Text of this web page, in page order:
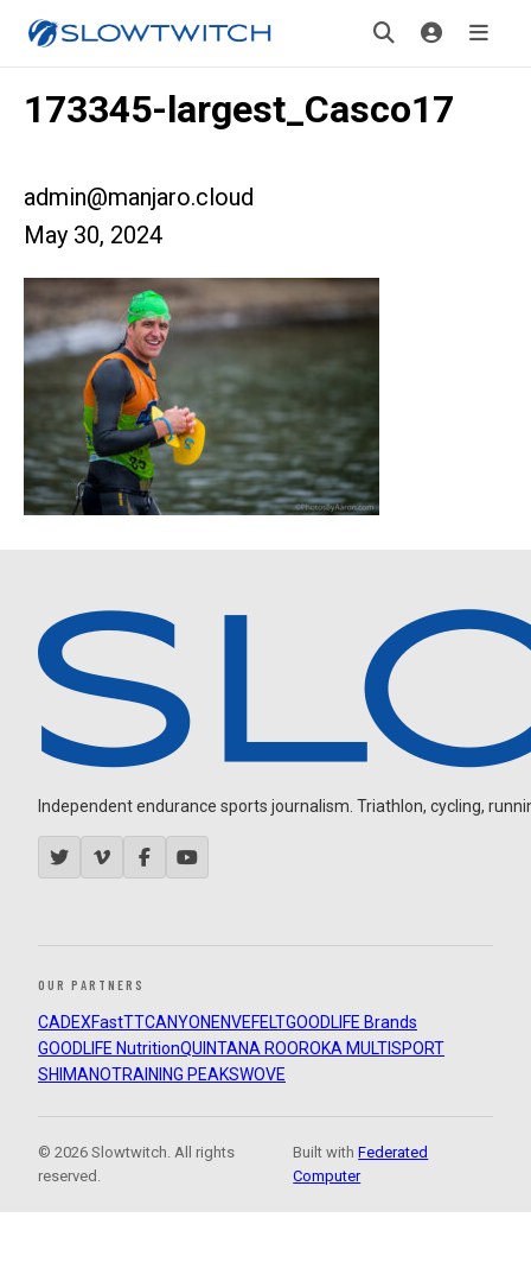
173345-largest_Casco17
admin@manjaro.cloud
May 30, 2024
Independent endurance sports journalism. Triathlon, cycling,
OUR PARTNERS
CADEXFastTTCANYON ENVEFELTGOODLIFE Brands
GOODLIFE NutritionQUINTANA ROOROKA MULTISPORT
SHIMANOTRAINING PEAKSWOVE
© 2026 Slowtwitch. All rights
reserved.
Built withFederated
Computer